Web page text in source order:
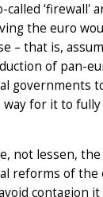
the euro
– that is,
of pan-
governments
way for it to
not lessen,
reforms of
contagion